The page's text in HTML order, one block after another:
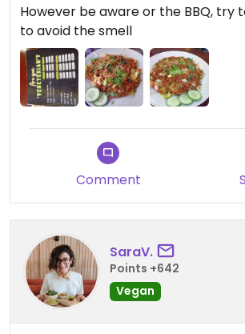
However be aware or the BBQ, try
to avoid the smell
Comment
SaraV.
Points +642
Vegan